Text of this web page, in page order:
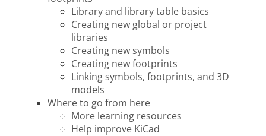
Library and library table basics
Creating new global or project
libraries
Creating new symbols
Creating new footprints
Linking symbols, footprints, and 3D
models
Where to go from here
More learning resources
Help improve KiCad